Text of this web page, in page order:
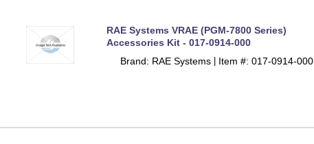
RAE Systems VRAE (PGM-7800 Series)
Accessories Kit - 017-0914-000
Brand: RAE Systems
Item #: 017-0914-000